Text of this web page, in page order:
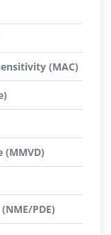
(MAC)
(MMVD)
PDE)